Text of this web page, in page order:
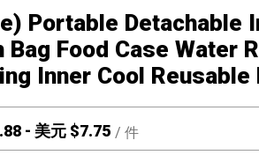
Portable Detachable
Bag Food Case Water
Inner Cool Reusable
- 美元 $7.75 / 件